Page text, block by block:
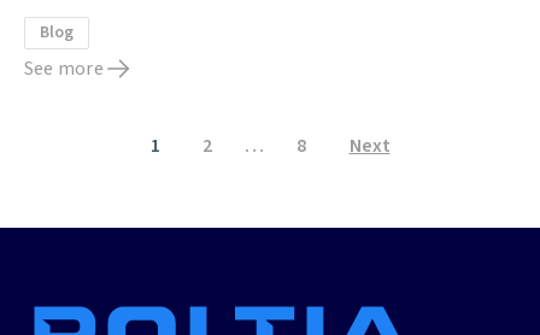
Blog
See more
Posts
1 2 … 8 Next